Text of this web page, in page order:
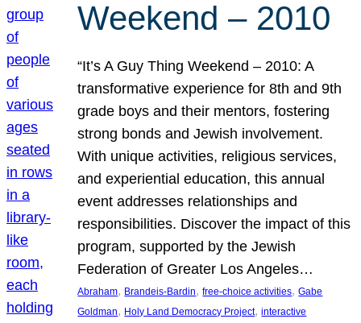
Weekend – 2010
“It’s A Guy Thing Weekend – 2010: A
transformative experience for 8th and 9th
grade boys and their mentors, fostering
strong bonds and Jewish involvement.
With unique activities, religious services,
and experiential education, this annual
event addresses relationships and
responsibilities. Discover the impact of this
program, supported by the Jewish
Federation of Greater Los Angeles…
Abraham, Brandeis-Bardin, free-choice activities, Gabe
Goldman, Holy Land Democracy Project, interactive